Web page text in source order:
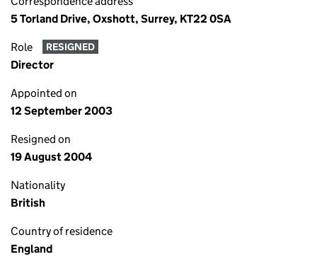
5 Torland Drive, Oxshott, Surrey, KT22 0SA
Role RESIGNED
Director
Appointed on
12 September 2003
Resigned on
19 August 2004
Nationality
British
Country of residence
England